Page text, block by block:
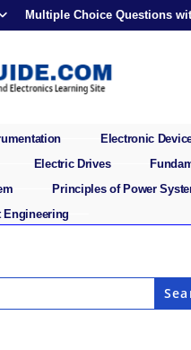
Multiple Choice Questions
Electronic
Electric Drives
Principles of Power
Engineering